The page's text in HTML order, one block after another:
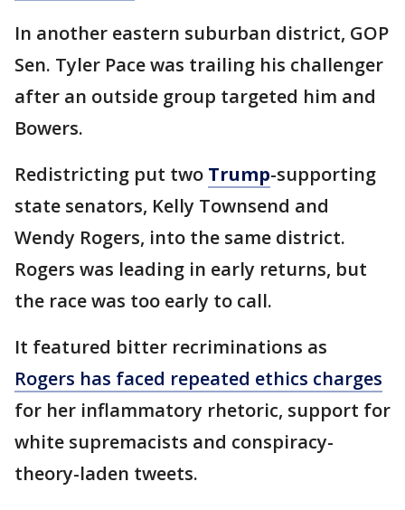
In another eastern suburban district, GOP
Sen. Tyler Pace was trailing his challenger
after an outside group targeted him and
Bowers.
Redistricting put two Trump-supporting
state senators, Kelly Townsend and
Wendy Rogers, into the same district.
Rogers was leading in early returns, but
the race was too early to call.
It featured bitter recriminations as
Rogers has faced repeated ethics charges
for her inflammatory rhetoric, support for
white supremacists and conspiracy-
theory-laden tweets.